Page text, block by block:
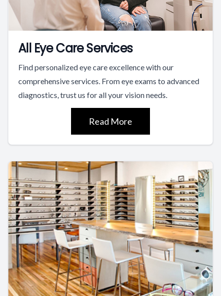
All Eye Care Services
Find personalized eye care excellence with our
comprehensive services. From eye exams to advanced
diagnostics, trust us for all your vision needs.
Read More